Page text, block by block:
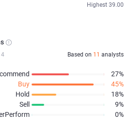
Highest 39.00
Based on 11 analysts
27%
Buy
45%
Hold
18%
Sell
9%
0%